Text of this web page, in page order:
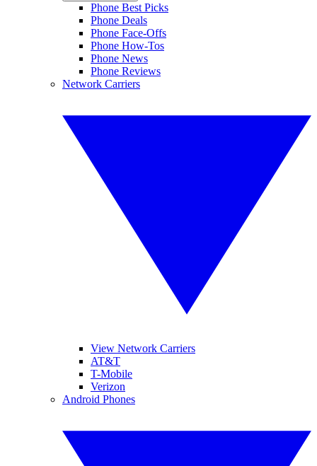
Phone Best Picks
Phone Deals
Phone Face-Offs
Phone How-Tos
Phone News
Phone Reviews
Network Carriers
View Network Carriers
AT&T
T-Mobile
Verizon
Android Phones